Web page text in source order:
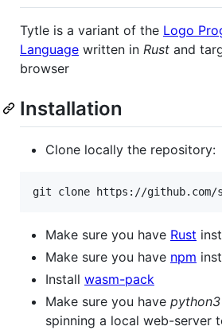
Tytle is a variant of the Logo
Language written in Rust and
browser
Installation
Clone locally the repository:
git clone https://github.com/
Make sure you have Rust
Make sure you have npm
Install wasm-pack
Make sure you have python3
spinning a local web-server